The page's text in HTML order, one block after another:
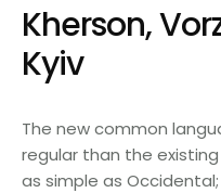
Kherson,
Kyiv
The new common
regular than the
as simple as